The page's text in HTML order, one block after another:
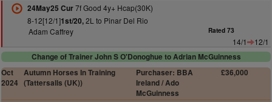
24May25 Cur7f Good 4y+ Hcap(30K)
8-12[12/1]1st/20,2L to Pinar Del Rio
Adam Caffrey
Rated 73
14/1
12/1
Change of Trainer John S O'Donoghue to Adrian McGuinness
Oct
2024
Autumn Horses In Training
(Tattersalls (UK))
Purchaser: BBA
Ireland / Ado
McGuinness
£36,000